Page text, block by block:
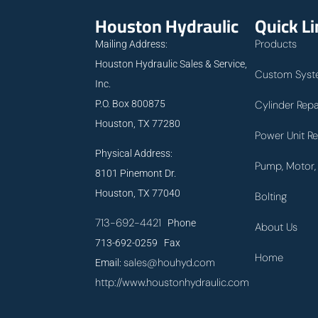
Houston Hydraulic
Mailing Address:
Houston Hydraulic Sales & Service,
Inc.
P.O. Box 800875
Houston, TX 77280
Physical Address:
8101 Pinemont Dr.
Houston, TX 77040
713-692-4421 Phone
713-692-0259 Fax
Email:sales@houhyd.com
http://www.houstonhydraulic.com
Quick
Products
Custom
Cylinder
Power Unit
Pump,
Bolting
About Us
Home